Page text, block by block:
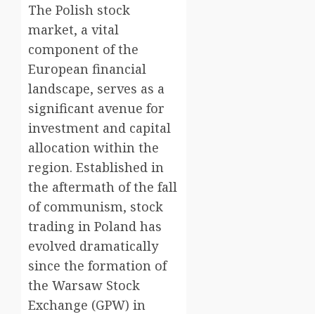
The Polish stock
market, a vital
component of the
European financial
landscape, serves as a
significant avenue for
investment and capital
allocation within the
region. Established in
the aftermath of the fall
of communism, stock
trading in Poland has
evolved dramatically
since the formation of
the Warsaw Stock
Exchange (GPW) in